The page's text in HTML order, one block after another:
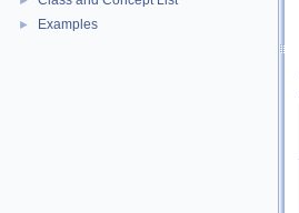
► Examples